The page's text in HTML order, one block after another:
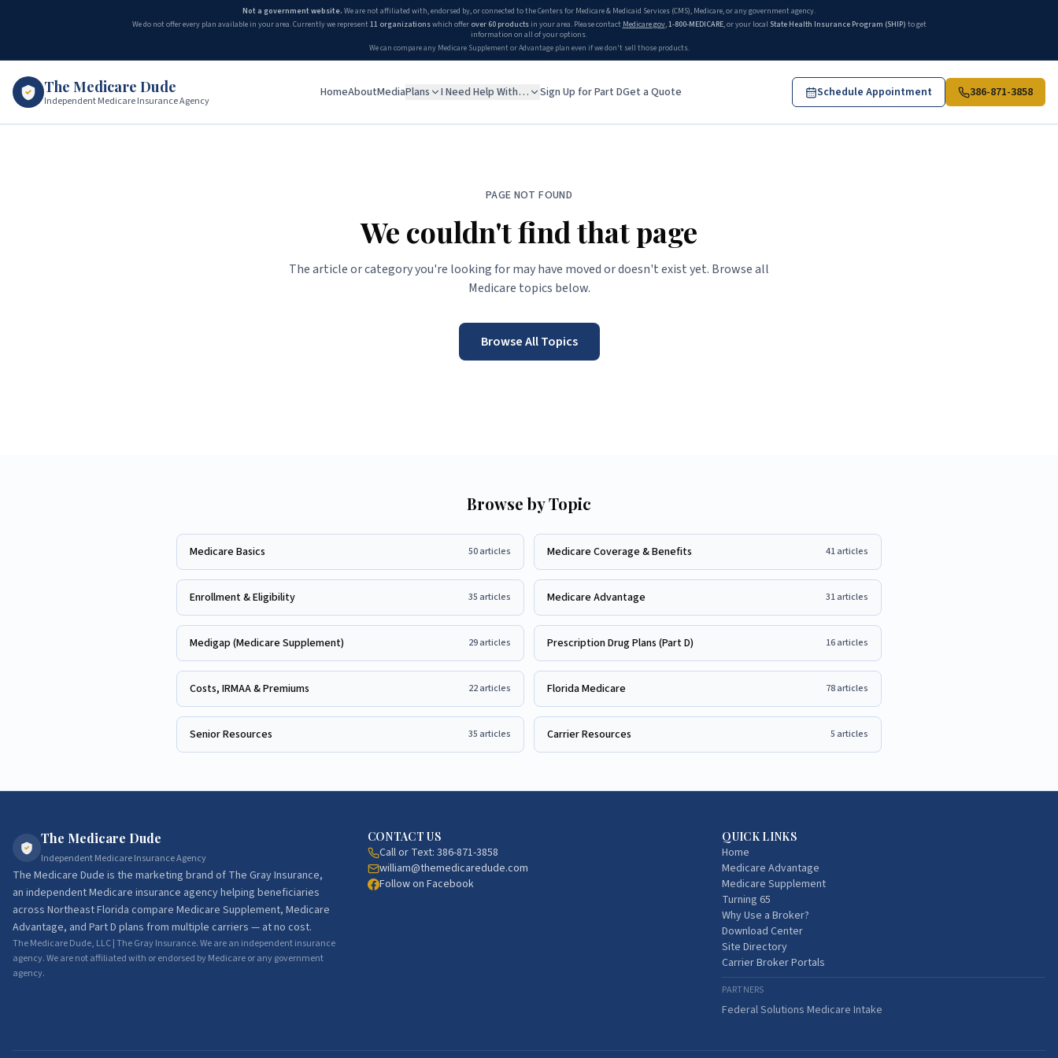
Not a government website. We are not affiliated with, endorsed by, or connected to the Centers for Medicare & Medicaid Services (CMS), Medicare, or any government agency.
We do not offer every plan available in your area. Currently we represent11 organizationswhich offer over 60 productsin your area. Please contact Medicare.gov,1-800-MEDICARE, or your local State Health Insurance Program (SHIP) to get
information on all of your options.
We can compare any Medicare Supplement or Advantage plan even if we don't sell those products.
The Medicare Dude
Independent Medicare Insurance Agency
HomeAboutMediaPlans I Need Help With… Sign Up for Part DGet a Quote Schedule Appointment 386-871-3858
PAGE NOT FOUND
We couldn't find that page
The article or category you're looking for may have moved or doesn't exist yet. Browse all
Medicare topics below.
Browse All Topics
Browse by Topic
Medicare Basics 50articles Medicare Coverage & Benefits 41articles
Enrollment & Eligibility 35 articles Medicare Advantage 31articles
Medigap (Medicare Supplement) 29articles Prescription Drug Plans (Part D) 16articles
Costs, IRMAA & Premiums 22articles Florida Medicare 78articles
Senior Resources 35 articles Carrier Resources 5 articles
The Medicare Dude
Independent Medicare Insurance Agency
The Medicare Dude is the marketing brand of The Gray Insurance,
an independent Medicare insurance agency helping beneficiaries
across Northeast Florida compare Medicare Supplement, Medicare
Advantage, and Part D plans from multiple carriers — at no cost.
The Medicare Dude, LLC | The Gray Insurance. We are an independent insurance
agency. We are not affiliated with or endorsed by Medicare or any government
agency.
CONTACT US
Call or Text: 386-871-3858
william@themedicaredude.com
Follow on Facebook
QUICK LINKS
Home
Medicare Advantage
Medicare Supplement
Turning 65
Why Use a Broker?
Download Center
Site Directory
Carrier Broker Portals
PARTNERS
Federal Solutions Medicare Intake